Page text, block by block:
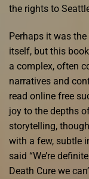
the rights to
Perhaps it was
itself, but this
a complex, often
narratives and
read online free
joy to the depths
storytelling,
with a few, subtle
said “We’re
Death Cure we